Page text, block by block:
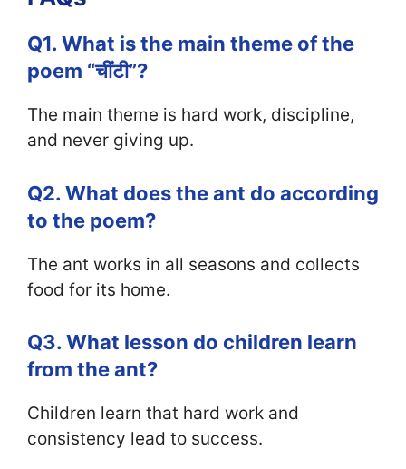
Q1. What is the main theme of the
poem “चींटी”?
The main theme is hard work, discipline,
and never giving up.
Q2. What does the ant do according
to the poem?
The ant works in all seasons and collects
food for its home.
Q3. What lesson do children learn
from the ant?
Children learn that hard work and
consistency lead to success.